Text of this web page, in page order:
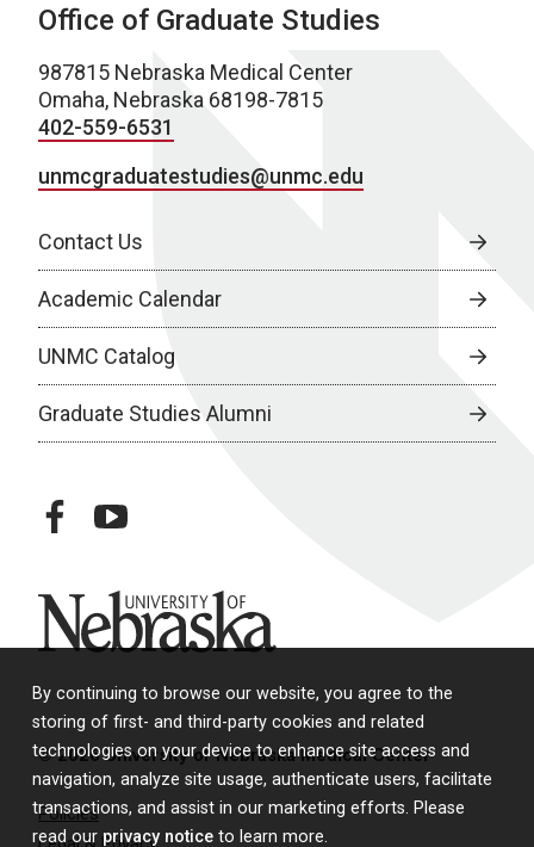
By continuing to browse our website, you agree to the
storing of first- and third-party cookies and related
technologies on your device to enhance site access and
navigation, analyze site usage, authenticate users, facilitate
transactions, and assist in our marketing efforts. Please
read our privacy notice to learn more.
Office of Graduate Studies
987815 Nebraska Medical Center
Omaha, Nebraska 68198-7815
402-559-6531
unmcgraduatestudies@unmc.edu
Contact Us
Academic Calendar
UNMC Catalog
Graduate Studies Alumni
facebookyoutube
University of Nebraska
© 2026 University of Nebraska Medical Center
Policies